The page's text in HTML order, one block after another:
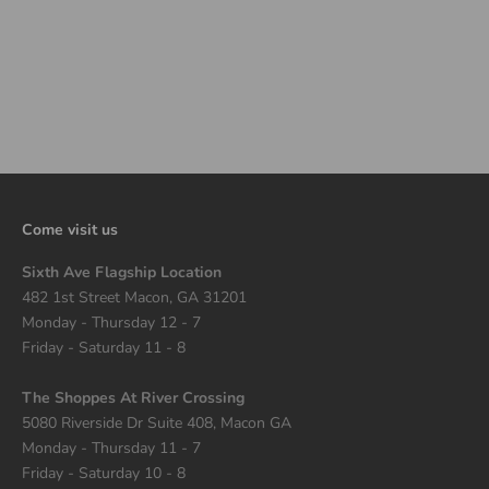
Come visit us
Sixth Ave Flagship Location
482 1st Street Macon, GA 31201
Monday - Thursday 12 - 7
Friday - Saturday 11 - 8
The Shoppes At River Crossing
5080 Riverside Dr Suite 408, Macon GA
Monday - Thursday 11 - 7
Friday - Saturday 10 - 8